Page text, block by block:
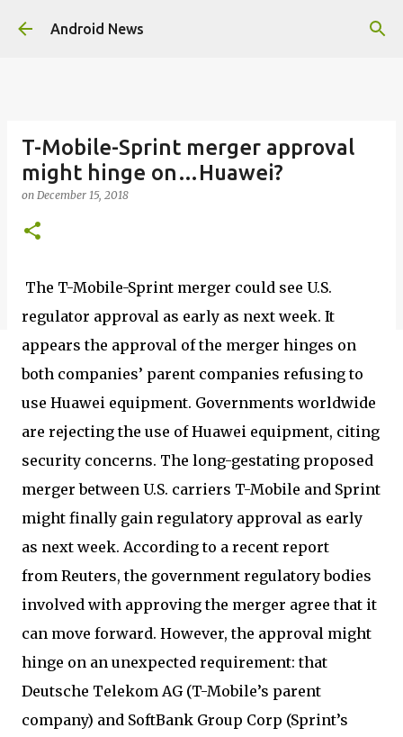
Skip to main content
Android News
T-Mobile-Sprint merger approval
might hinge on…Huawei?
on December 15, 2018
The T-Mobile-Sprint merger could see U.S.
regulator approval as early as next week. It
appears the approval of the merger hinges on
both companies’ parent companies refusing to
use Huawei equipment. Governments worldwide
are rejecting the use of Huawei equipment, citing
security concerns. The long-gestating proposed
merger between U.S. carriers T-Mobile and Sprint
might finally gain regulatory approval as early
as next week. According to a recent report
from Reuters, the government regulatory bodies
involved with approving the merger agree that it
can move forward. However, the approval might
hinge on an unexpected requirement: that
Deutsche Telekom AG (T-Mobile’s parent
company) and SoftBank Group Corp (Sprint’s